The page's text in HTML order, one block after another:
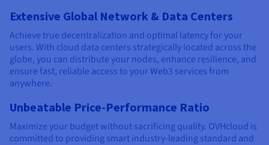
Extensive Global Network & Data Centers
Achieve true decentralization and optimal latency for your
users. With cloud data centers strategically located across the
globe, you can distribute your nodes, enhance resilience, and
ensure fast, reliable access to your Web3 services from
anywhere.
Unbeatable Price-Performance Ratio
Maximize your budget without sacrificing quality. OVHcloud is
committed to providing smart industry-leading standard and